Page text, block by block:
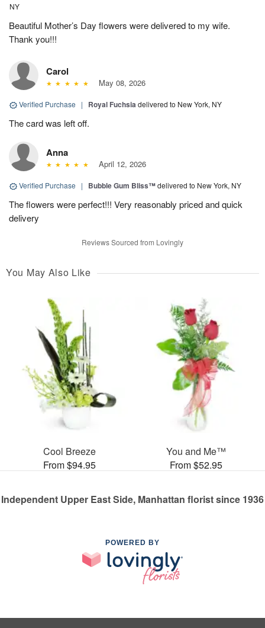
NY
Beautiful Mother’s Day flowers were delivered to my wife.
Thank you!!!
Carol
May 08, 2026
Verified Purchase | Royal Fuchsiadelivered to New York, NY
The card was left off.
Anna
April 12, 2026
Verified Purchase | Bubble Gum Bliss™delivered to New York, NY
The flowers were perfect!!! Very reasonably priced and quick
delivery
Reviews Sourced from Lovingly
You May Also Like
Cool Breeze
From $94.95
You and Me™
From $52.95
Independent Upper East Side, Manhattan florist since 1936
POWERED BY